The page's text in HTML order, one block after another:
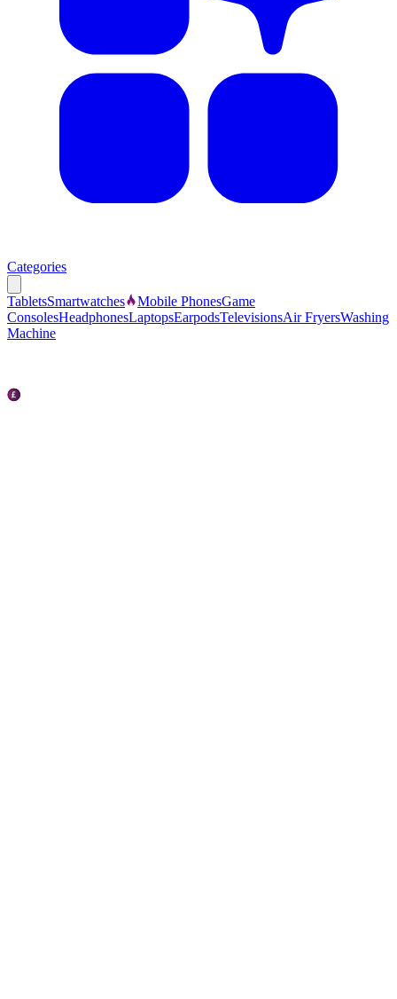
Categories
TabletsSmartwatches Mobile PhonesGame
ConsolesHeadphonesLaptopsEarpodsTelevisionsAir FryersWashing
Machine